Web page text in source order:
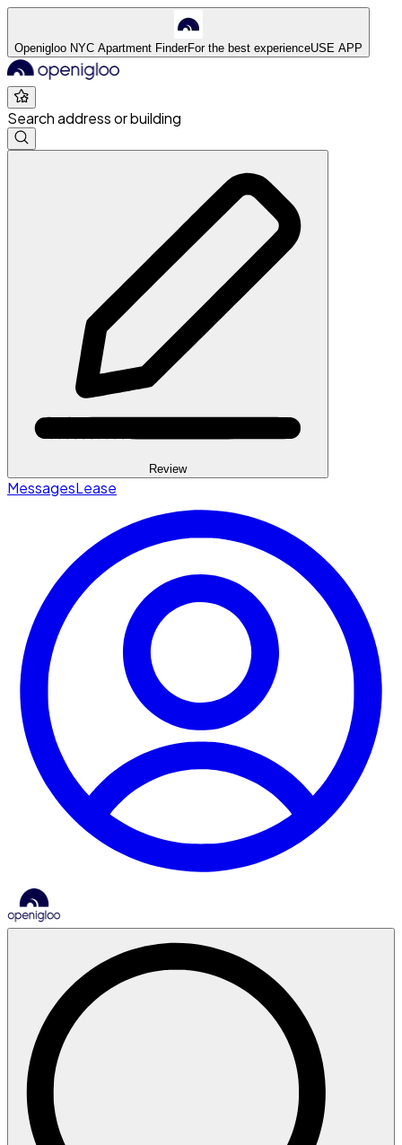
Openigloo NYC Apartment FinderFor the best experienceUSE APP
Search address or building
Review
MessagesLease